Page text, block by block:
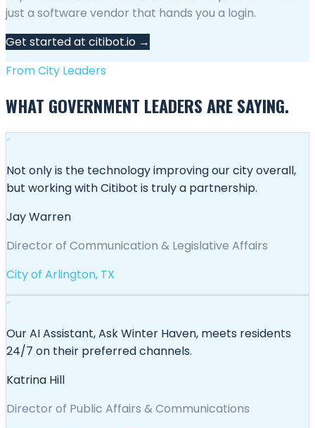
just a software vendor that hands you a login.
Get started at citibot.io →
From City Leaders
WHAT GOVERNMENT LEADERS ARE SAYING.
“
Not only is the technology improving our city overall,
but working with Citibot is truly a partnership.
Jay Warren
Director of Communication & Legislative Affairs
City of Arlington, TX
“
Our AI Assistant, Ask Winter Haven, meets residents
24/7 on their preferred channels.
Katrina Hill
Director of Public Affairs & Communications